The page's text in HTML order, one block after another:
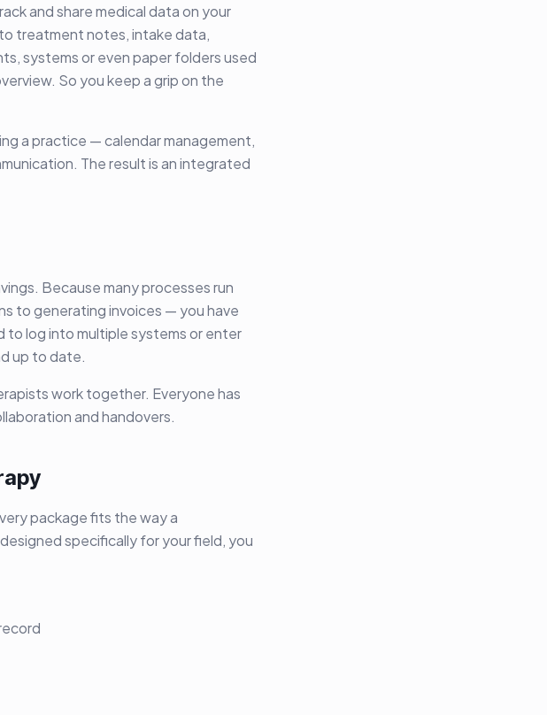
and share medical data on your
treatment notes, intake data,
systems or even paper folders used
So you keep a grip on the
a practice — calendar management,
The result is an integrated
Because many processes run
to generating invoices — you have
to log into multiple systems or enter
up to date.
work together. Everyone has
and handovers.
package fits the way a
specifically for your field, you